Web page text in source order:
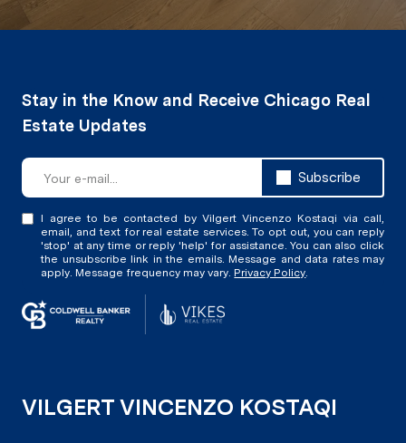
Subscribe
I agree to be contacted by Vilgert Vincenzo Kostaqi via call,
email, and text for real estate services. To opt out, you can reply
'stop' at any time or reply 'help' for assistance. You can also click
the unsubscribe link in the emails. Message and data rates may
apply. Message frequency may vary.Privacy Policy.
VILGERT VINCENZO KOSTAQI